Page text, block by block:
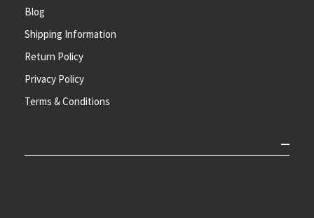
Blog
Shipping Information
Return Policy
Privacy Policy
Terms & Conditions